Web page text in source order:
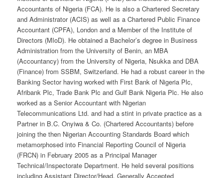
Accountants of Nigeria (FCA). He is also a Chartered Secretary
and Administrator (ACIS) as well as a Chartered Public Finance
Accountant (CPFA), London and a Member of the Institute of
Directors (MIoD). He obtained a Bachelor’s degree in Business
Administration from the University of Benin, an MBA
(Accountancy) from the University of Nigeria, Nsukka and DBA
(Finance) from SSBM, Switzerland. He had a robust career in the
Banking Sector having worked with First Bank of Nigeria Plc,
Afribank Plc, Trade Bank Plc and Gulf Bank Nigeria Plc. He also
worked as a Senior Accountant with Nigerian
Telecommunications Ltd. and had a stint in private practice as a
Partner in B.C. Onyiwa & Co. (Chartered Accountants) before
joining the then Nigerian Accounting Standards Board which
metamorphosed into Financial Reporting Council of Nigeria
(FRCN) in February 2005 as a Principal Manager
Technical/Inspectorate Department. He held several positions
including Assistant Director/Head, Generally Accepted